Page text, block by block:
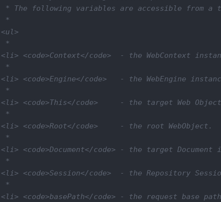
* The following variables are accessible from a
*
<ul>
*
<li> <code>Context</code>  - the WebContext
*
<li> <code>Engine</code>   - the WebEngine
*
<li> <code>This</code>     - the target Web
*
<li> <code>Root</code>     - the root WebObject.
*
<li> <code>Document</code> - the target
*
<li> <code>Session</code>  - the Repository
*
<li> <code>basePath</code> - the request base